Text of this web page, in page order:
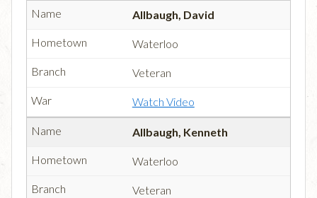
Allbaugh, David
Waterloo
Veteran
Watch Video
Allbaugh, Kenneth
Waterloo
Veteran